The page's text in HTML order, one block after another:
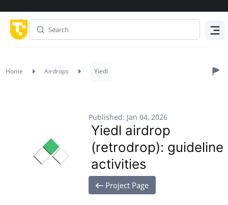
Home Airdrops Yiedl
Published: Jan 04, 2026
Yiedl airdrop
(retrodrop): guideline
activities
Project Page